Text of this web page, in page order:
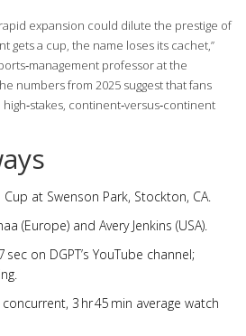
expansion could dilute the prestige of
gets a cup, the name loses its cachet,”
professor at the
numbers from 2025 suggest that fans
continent‑versus‑continent
Cup at Swenson Park, Stockton, CA.
(Europe) and Avery Jenkins (USA).
sec on DGPT’s YouTube channel;
3 hr 45 min average watch